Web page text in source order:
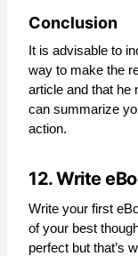
Conclusion
It is advisable to
way to make the
article and that he
can summarize
action.
12. Write
Write your first
of your best
perfect but that’s